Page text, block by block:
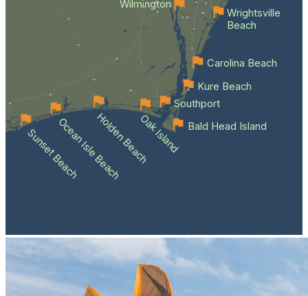
Wilmington
Sunset BeachOcean Isle BeachHolden BeachOak Island Bald Head Island
Southport
Kure Beach
Carolina Beach
Wrightsville
Beach